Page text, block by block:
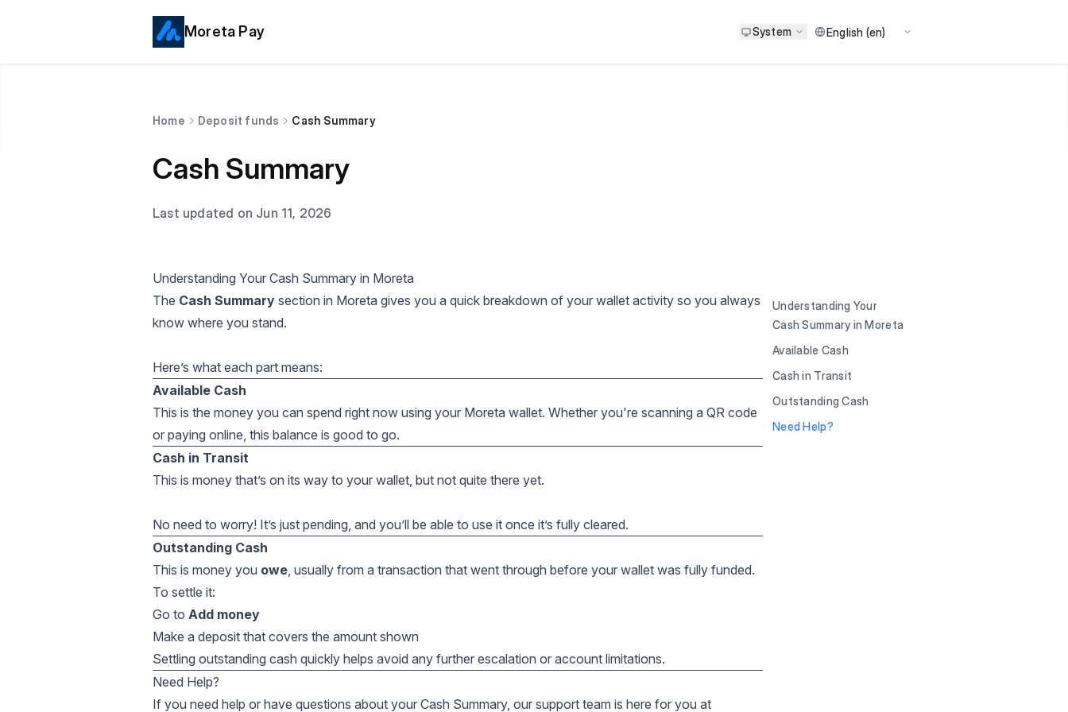
Moreta Pay System
Home Deposit funds Cash Summary
Cash Summary
Last updated on Jun 11, 2026
Understanding Your Cash Summary in Moreta
The Cash Summary section in Moreta gives you a quick breakdown of your wallet activity so you always
know where you stand.
Here’s what each part means:
Available Cash
This is the money you can spend right now using your Moreta wallet. Whether you're scanning a QR code
or paying online, this balance is good to go.
Cash in Transit
This is money that’s on its way to your wallet, but not quite there yet.
No need to worry! It’s just pending, and you’ll be able to use it once it’s fully cleared.
Outstanding Cash
This is money you owe, usually from a transaction that went through before your wallet was fully funded.
To settle it:
Go to Add money
Make a deposit that covers the amount shown
Settling outstanding cash quickly helps avoid any further escalation or account limitations.
Need Help?
If you need help or have questions about your Cash Summary, our support team is here for you at
Understanding Your
Cash Summary in Moreta
Available Cash
Cash in Transit
Outstanding Cash
Need Help?